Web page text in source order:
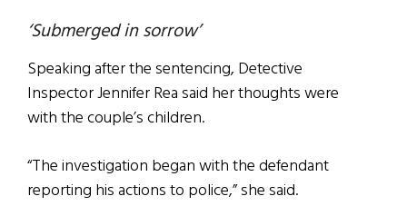
‘Submerged in sorrow’
Speaking after the sentencing, Detective
Inspector Jennifer Rea said her thoughts were
with the couple’s children.
“The investigation began with the defendant
reporting his actions to police,” she said.